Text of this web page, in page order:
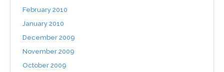
February 2010
January 2010
December 2009
November 2009
October 2009